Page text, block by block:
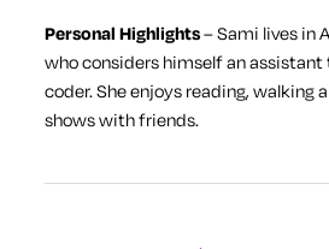
Personal Highlights– Sami lives in
who considers himself an
coder. She enjoys reading, walking
shows with friends.